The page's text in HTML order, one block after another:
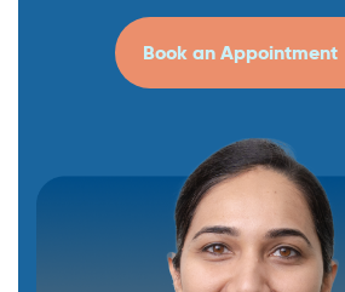
Book an Appointment